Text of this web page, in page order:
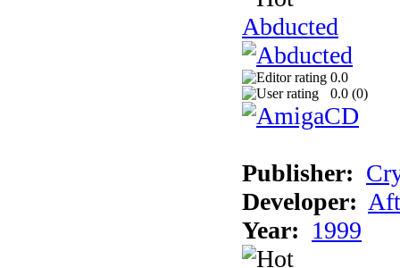
Abducted
0.0
0.0 (0)
Publisher:
Developer:
Year: 1999